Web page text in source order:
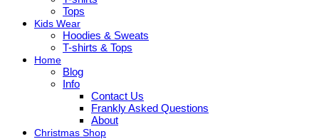
Tops
Kids Wear
Hoodies & Sweats
T-shirts & Tops
Home
Blog
Info
Contact Us
Frankly Asked Questions
About
Christmas Shop